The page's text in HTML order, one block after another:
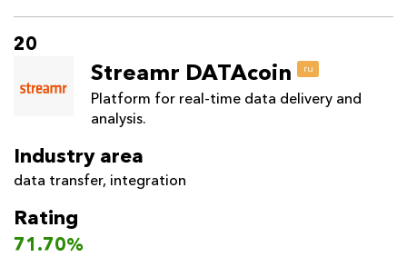
20
Streamr DATAcoin ru
Platform for real-time data delivery and
analysis.
Industry area
data transfer, integration
Rating
71.70%